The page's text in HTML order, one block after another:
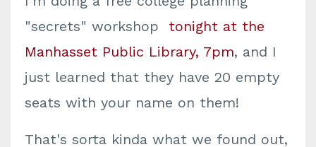
"secrets" workshop tonight at the
Manhasset Public Library, 7pm, and I
just learned that they have 20 empty
seats with your name on them!
That's sorta kinda what we found out,